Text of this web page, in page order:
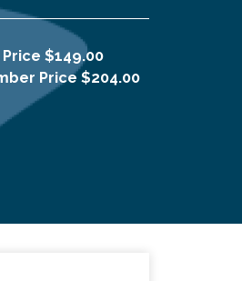
$149.00
Price $204.00